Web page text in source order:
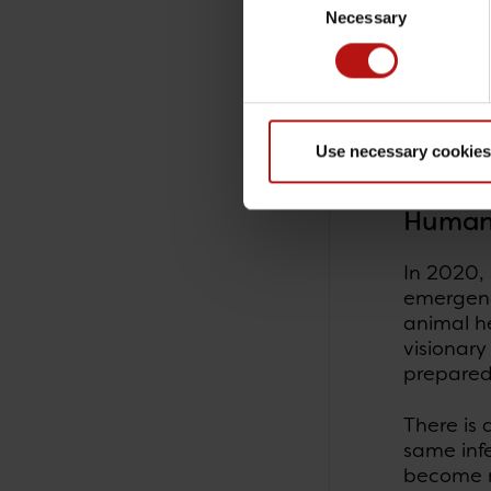
Necessary
Use necessary
patient's
and
In 2020,
animal
There is
same
become